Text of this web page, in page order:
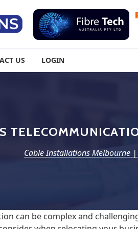
| Registered
US LOGIN
Cable Installations Melbourne |
can be complex and